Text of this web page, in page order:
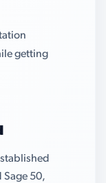
getting
50,